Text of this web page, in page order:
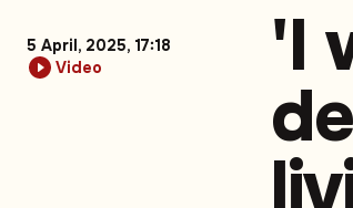
5 April, 2025, 17:18
Video
'I